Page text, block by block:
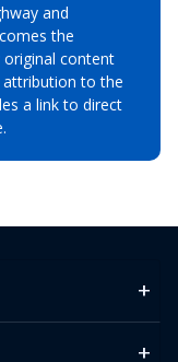
and
the
content
attribution to the
a link to direct